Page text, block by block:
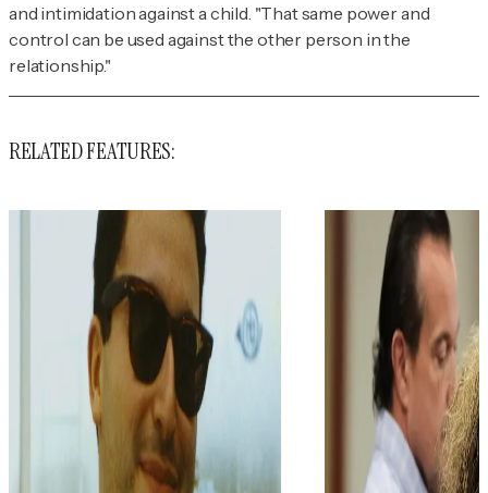
and intimidation against a child. "That same power and
control can be used against the other person in the
relationship."
RELATED FEATURES: